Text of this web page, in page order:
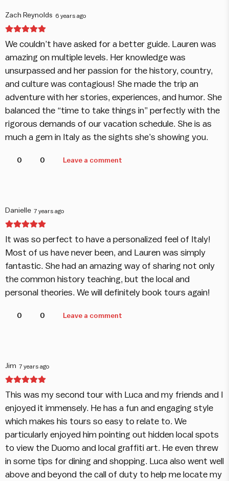
Zach Reynolds 6 years ago
We couldn’t have asked for a better guide. Lauren was
amazing on multiple levels. Her knowledge was
unsurpassed and her passion for the history, country,
and culture was contagious! She made the trip an
adventure with her stories, experiences, and humor. She
balanced the “time to take things in” perfectly with the
rigorous demands of our vacation schedule. She is as
much a gem in Italy as the sights she’s showing you.
0 0 Leave a comment
Danielle 7 years ago
It was so perfect to have a personalized feel of Italy!
Most of us have never been, and Lauren was simply
fantastic. She had an amazing way of sharing not only
the common history teaching, but the local and
personal theories. We will definitely book tours again!
0 0 Leave a comment
Jim 7 years ago
This was my second tour with Luca and my friends and I
enjoyed it immensely. He has a fun and engaging style
which makes his tours so easy to relate to. We
particularly enjoyed him pointing out hidden local spots
to view the Duomo and local graffiti art. He even threw
in some tips for dining and shopping. Luca also went well
above and beyond the call of duty to help me locate my